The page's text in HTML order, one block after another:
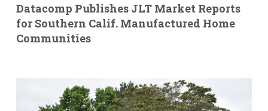
Datacomp Publishes JLT Market Reports
for Southern Calif. Manufactured Home
Communities